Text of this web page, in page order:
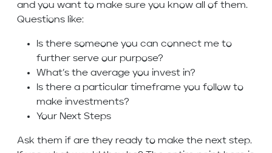
and you want to make sure you know all of them.
Questions like:
Is there someone you can connect me to
further serve our purpose?
What’s the average you invest in?
Is there a particular timeframe you follow to
make investments?
Your Next Steps
Ask them if are they ready to make the next step.